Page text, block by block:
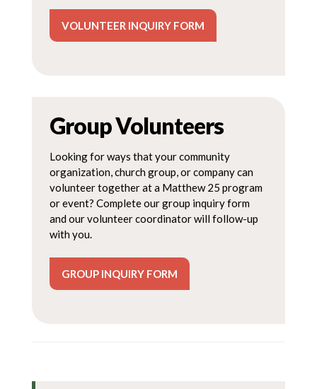
VOLUNTEER INQUIRY FORM
Group Volunteers
Looking for ways that your community
organization, church group, or company can
volunteer together at a Matthew 25 program
or event? Complete our group inquiry form
and our volunteer coordinator will follow-up
with you.
GROUP INQUIRY FORM